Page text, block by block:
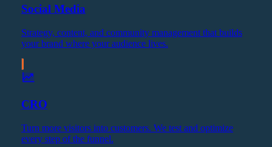
Social Media
Strategy, content, and community management that builds
your brand where your audience lives.
CRO
Turn more visitors into customers. We test and optimize
every step of the funnel.